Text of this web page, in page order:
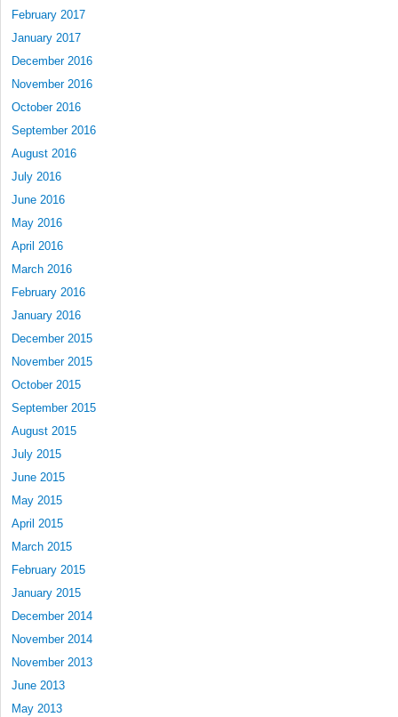
February 2017
January 2017
December 2016
November 2016
October 2016
September 2016
August 2016
July 2016
June 2016
May 2016
April 2016
March 2016
February 2016
January 2016
December 2015
November 2015
October 2015
September 2015
August 2015
July 2015
June 2015
May 2015
April 2015
March 2015
February 2015
January 2015
December 2014
November 2014
November 2013
June 2013
May 2013